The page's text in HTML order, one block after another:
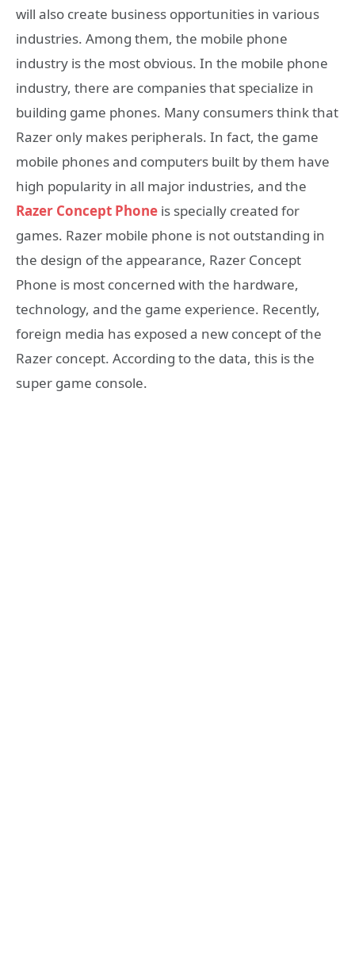
will also create business opportunities in various
industries. Among them, the mobile phone
industry is the most obvious. In the mobile phone
industry, there are companies that specialize in
building game phones. Many consumers think that
Razer only makes peripherals. In fact, the game
mobile phones and computers built by them have
high popularity in all major industries, and the
Razer Concept Phone is specially created for
games. Razer mobile phone is not outstanding in
the design of the appearance, Razer Concept
Phone is most concerned with the hardware,
technology, and the game experience. Recently,
foreign media has exposed a new concept of the
Razer concept. According to the data, this is the
super game console.